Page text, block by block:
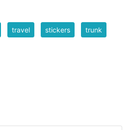
travel stickers trunk